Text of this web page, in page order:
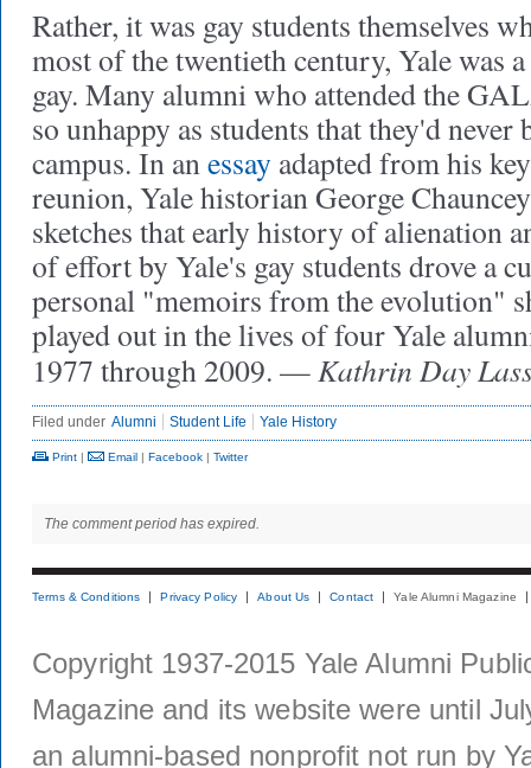
Rather, it was gay students themselves
most of the twentieth century, Yale was
gay. Many alumni who attended the
so unhappy as students that they'd
campus. In anessay adapted from his
reunion, Yale historian George
sketches that early history of alienation
of effort by Yale's gay students drove a
personal "memoirs from the evolution"
played out in the lives of four Yale
1977 through 2009. —Kathrin Day
Filed under Alumni Student Life Yale History
Print | Email | Facebook | Twitter
The comment period has expired.
Terms & Conditions Privacy Policy About Us Contact Yale Alumni Magazine
Copyright 1937-2015 Yale Alumni
Magazine and its website were until
an alumni-based nonprofit not run by